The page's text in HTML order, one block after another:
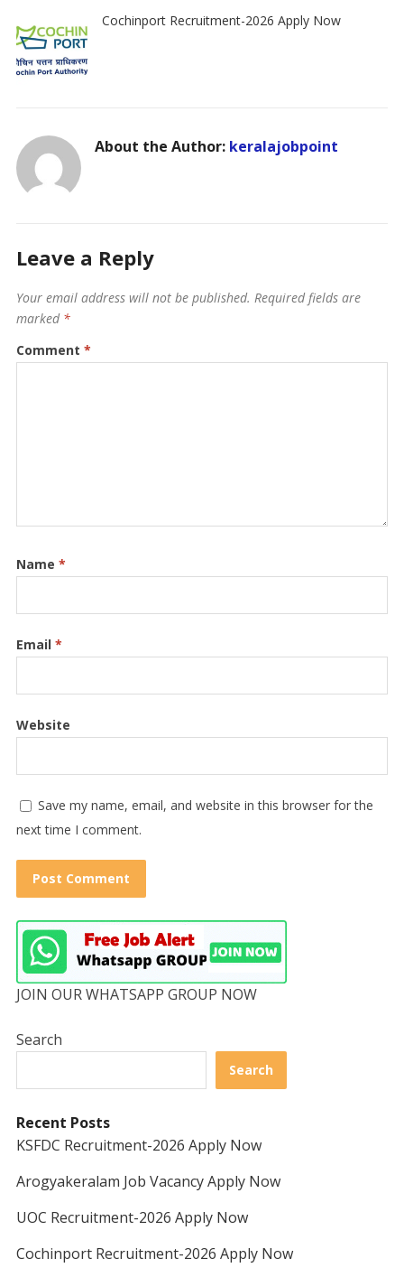
Cochinport Recruitment-2026 Apply Now
About the Author: keralajobpoint
Leave a Reply
Your email address will not be published. Required fields are
marked *
Comment *
Name *
Email *
Website
Save my name, email, and website in this browser for the
next time I comment.
JOIN OUR WHATSAPP GROUP NOW
Search
Search
Recent Posts
KSFDC Recruitment-2026 Apply Now
Arogyakeralam Job Vacancy Apply Now
UOC Recruitment-2026 Apply Now
Cochinport Recruitment-2026 Apply Now